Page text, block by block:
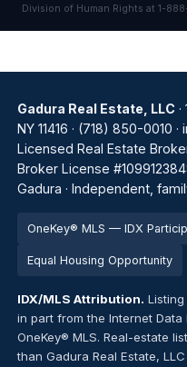
Division of Human Rights at 1-
Gadura Real Estate, LLC·
NY 11416 · (718) 850-0010 ·
Licensed Real Estate
Broker License
Gadura · Independent,
OneKey® MLS — IDX
Equal Housing Opportunity
IDX/MLS Attribution.
in part from the Internet
OneKey® MLS. Real-estate
than Gadura Real Estate,